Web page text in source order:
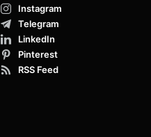
Instagram
Telegram
LinkedIn
Pinterest
RSS Feed